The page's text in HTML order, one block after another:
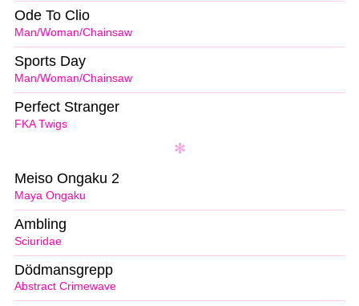
Man/Woman/Chainsaw
Ode To Clio
Man/Woman/Chainsaw
Sports Day
FKA Twigs
Perfect Stranger
Maya Ongaku
Meiso Ongaku 2
Sciuridae
Ambling
Abstract Crimewave
Dödmansgrepp